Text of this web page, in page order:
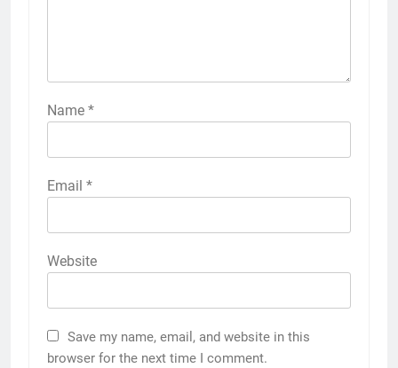
Name *
Email *
Website
Save my name, email, and website in this
browser for the next time I comment.